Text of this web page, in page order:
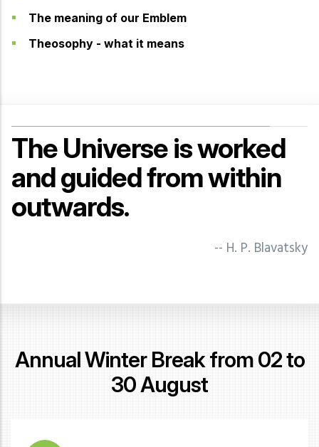
The meaning of our Emblem
Theosophy - what it means
The Universe is worked
and guided from within
outwards.
-- H. P. Blavatsky
Illuminations of the Mystery
Annual Winter Break from 02 to
30 August